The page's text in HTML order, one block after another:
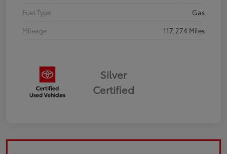
Fuel Type
Gas
Mileage
117,274 Miles
Silver
Certified